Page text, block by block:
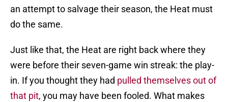
an attempt to salvage their season, the Heat must
do the same.
Just like that, the Heat are right back where they
were before their seven-game win streak: the play-
in. If you thought they had pulled themselves out of
that pit, you may have been fooled. What makes